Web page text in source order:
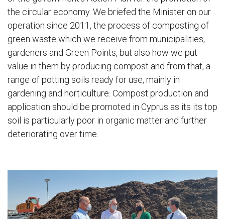
the circular economy. We briefed the Minister on our
operation since 2011, the process of composting of
green waste which we receive from municipalities,
gardeners and Green Points, but also how we put
value in them by producing compost and from that, a
range of potting soils ready for use, mainly in
gardening and horticulture. Compost production and
application should be promoted in Cyprus as its its top
soil is particularly poor in organic matter and further
deteriorating over time.